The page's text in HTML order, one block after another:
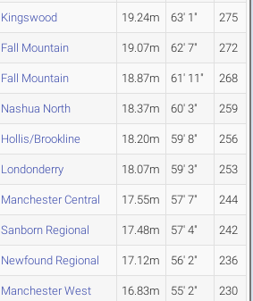
Kingswood 19.24m 63' 1" 275
Fall Mountain 19.07m 62' 7" 272
Fall Mountain 18.87m 61' 11" 268
Nashua North 18.37m 60' 3" 259
Hollis/Brookline 18.20m 59' 8" 256
Londonderry 18.07m 59' 3" 253
Manchester Central 17.55m 57' 7" 244
Sanborn Regional 17.48m 57' 4" 242
Newfound Regional 17.12m 56' 2" 236
Manchester West 16.83m 55' 2" 230